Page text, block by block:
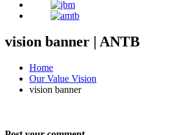
vision banner | ANTB
Home
Our Value Vision
vision banner